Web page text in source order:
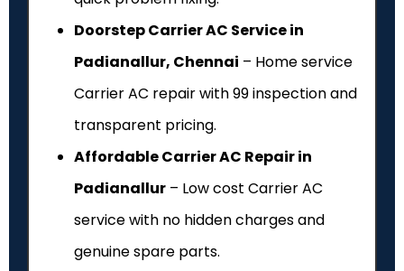
Doorstep Carrier AC Service in
Padianallur, Chennai – Home service
Carrier AC repair with ₹99 inspection and
transparent pricing.
Affordable Carrier AC Repair in
Padianallur – Low cost Carrier AC
service with no hidden charges and
genuine spare parts.